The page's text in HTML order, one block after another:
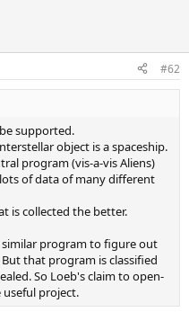
#62
supported.
object is a spaceship.
program (vis-a-vis Aliens)
of data of many different
is collected the better.
similar program to figure out
that program is classified
So Loeb's claim to open-
useful project.